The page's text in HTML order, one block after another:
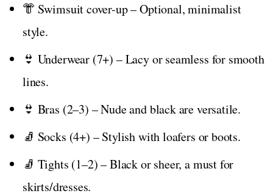
👘 Swimsuit cover-up – Optional, minimalist
style.
👙 Underwear (7+) – Lacy or seamless for smooth
lines.
👙 Bras (2–3) – Nude and black are versatile.
🧦 Socks (4+) – Stylish with loafers or boots.
🧦 Tights (1–2) – Black or sheer, a must for
skirts/dresses.